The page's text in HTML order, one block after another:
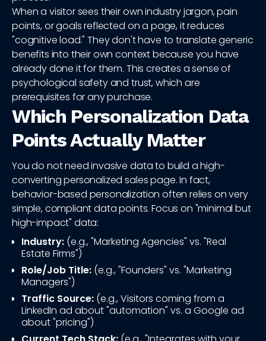
When a visitor sees their own industry jargon, pain
points, or goals reflected on a page, it reduces
"cognitive load." They don't have to translate generic
benefits into their own context because you have
already done it for them. This creates a sense of
psychological safety and trust, which are
prerequisites for any purchase.
Which Personalization Data
Points Actually Matter
You do not need invasive data to build a high-
converting personalized sales page. In fact,
behavior-based personalization often relies on very
simple, compliant data points. Focus on "minimal but
high-impact" data:
Industry: (e.g., "Marketing Agencies" vs. "Real
Estate Firms")
Role/Job Title: (e.g., "Founders" vs. "Marketing
Managers")
Traffic Source: (e.g., Visitors coming from a
LinkedIn ad about "automation" vs. a Google ad
about "pricing")